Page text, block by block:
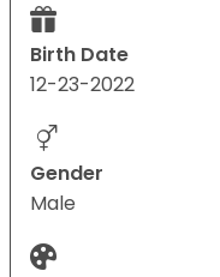
Birth Date
12-23-2022
Gender
Male